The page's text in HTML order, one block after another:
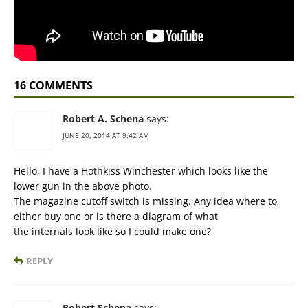
16 COMMENTS
Robert A. Schena says:
JUNE 20, 2014 AT 9:42 AM
Hello, I have a Hothkiss Winchester which looks like the
lower gun in the above photo.
The magazine cutoff switch is missing. Any idea where to
either buy one or is there a diagram of what
the internals look like so I could make one?
REPLY